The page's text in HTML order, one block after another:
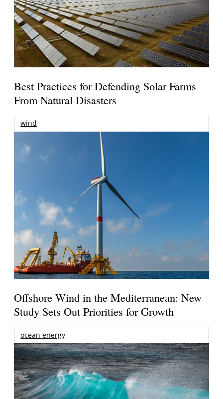
Best Practices for Defending Solar Farms
From Natural Disasters
wind
Offshore Wind in the Mediterranean: New
Study Sets Out Priorities for Growth
ocean energy